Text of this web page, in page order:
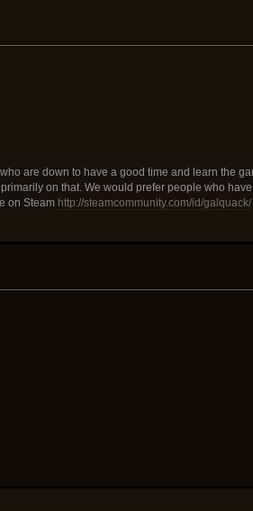
are down to have a good time and learn the
on that. We would prefer people who have
on Steam http://steamcommunity.com/id/galquack/